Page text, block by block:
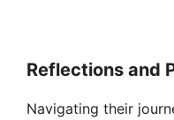
Reflections and
Navigating their